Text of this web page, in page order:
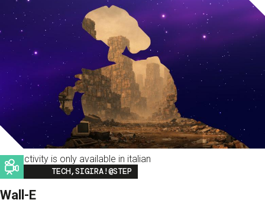
This activity is only available in italian
Image
TECH,SIGIRA!@STEP
Wall-E